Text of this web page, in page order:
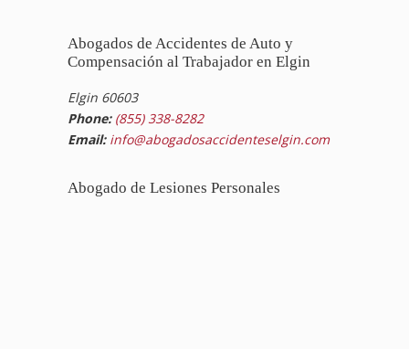
Abogados de Accidentes de Auto y
Compensación al Trabajador en Elgin
Elgin 60603
Phone: (855) 338-8282
Email: info@abogadosaccidenteselgin.com
Abogado de Lesiones Personales